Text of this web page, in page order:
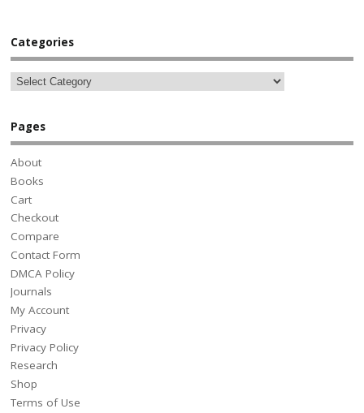
Categories
Pages
About
Books
Cart
Checkout
Compare
Contact Form
DMCA Policy
Journals
My Account
Privacy
Privacy Policy
Research
Shop
Terms of Use